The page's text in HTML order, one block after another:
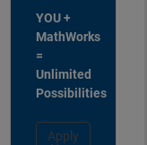
YOU +
MathWorks
=
Unlimited
Possibilities
Apply